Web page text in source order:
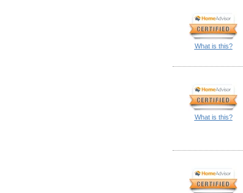
What is this?
What is this?